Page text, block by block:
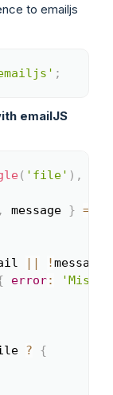
to emailjs
;
Copy
emailJS
( 'file' ) ,
, message } =
|| !message
error:
?
{
Copy